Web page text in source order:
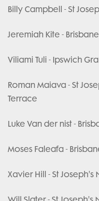
Billy Campbell - St
Jeremiah Kite -
Viliami Tuli - Ipswich
Roman Maiava - St
Terrace
Luke Van der nist -
Moses Faleafa -
Xavier Hill - St